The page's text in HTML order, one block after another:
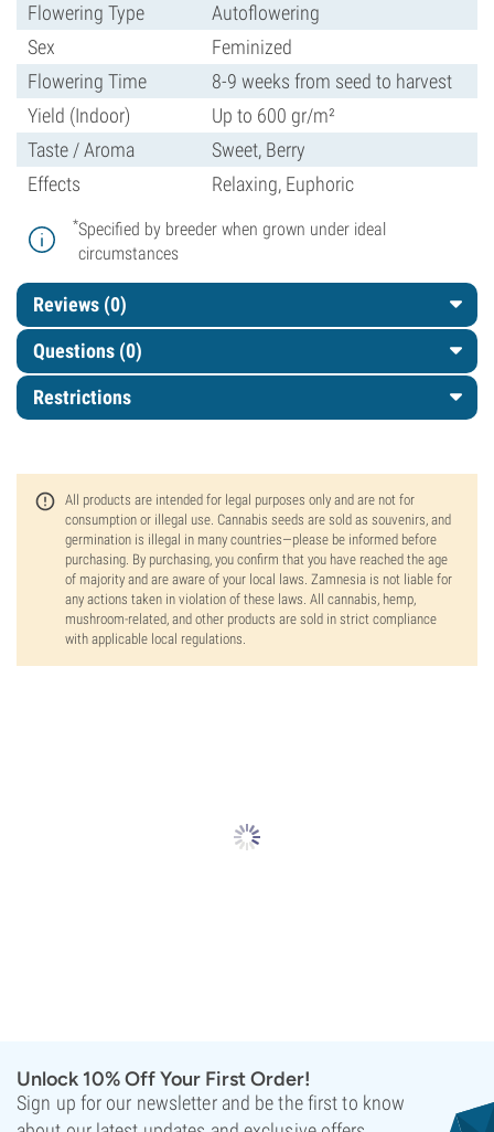
Flowering Type
Autoflowering
Sex
Feminized
Flowering Time
8-9 weeks from seed to harvest
Yield (Indoor)
Up to 600 gr/m²
Taste / Aroma
Sweet, Berry
Effects
Relaxing, Euphoric
*Specified by breeder when grown under ideal
circumstances
Reviews (0)
Questions (0)
Restrictions
All products are intended for legal purposes only and are not for
consumption or illegal use. Cannabis seeds are sold as souvenirs, and
germination is illegal in many countries—please be informed before
purchasing. By purchasing, you confirm that you have reached the age
of majority and are aware of your local laws. Zamnesia is not liable for
any actions taken in violation of these laws. All cannabis, hemp,
mushroom-related, and other products are sold in strict compliance
with applicable local regulations.
Unlock 10% Off Your First Order!
Sign up for our newsletter and be the first to know